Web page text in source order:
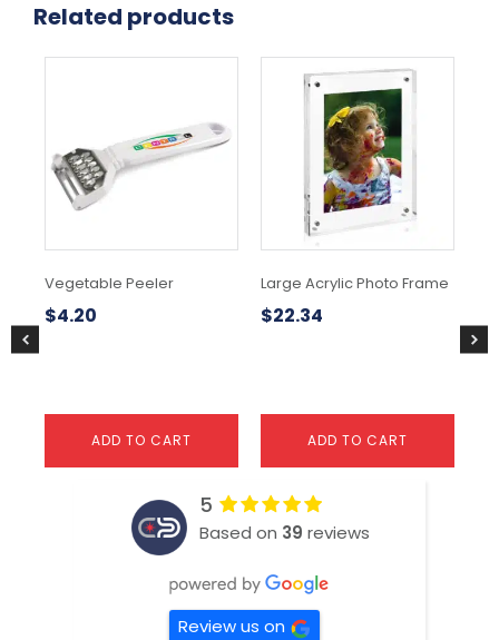
Related products
Vegetable Peeler
$4.20
ADD TO CART
Large Acrylic Photo Frame
$22.34
ADD TO CART
5
Based on 39 reviews
Review us on